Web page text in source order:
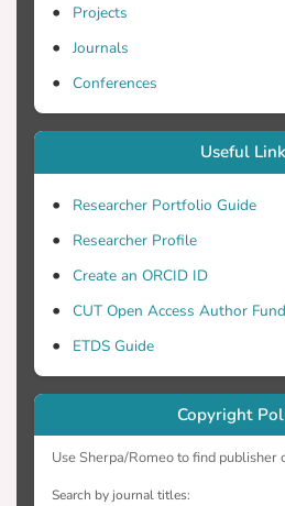
Projects
Journals
Conferences
Useful
Researcher Portfolio Guide
Researcher Profile
Create an ORCID ID
CUT Open Access Author Fund
ETDS Guide
Copyright
Use Sherpa/Romeo to find publisher
Search by journal titles: